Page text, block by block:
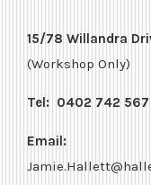
15/78 Willandra
(Workshop Only)
Tel: 0402 742 567
Email: